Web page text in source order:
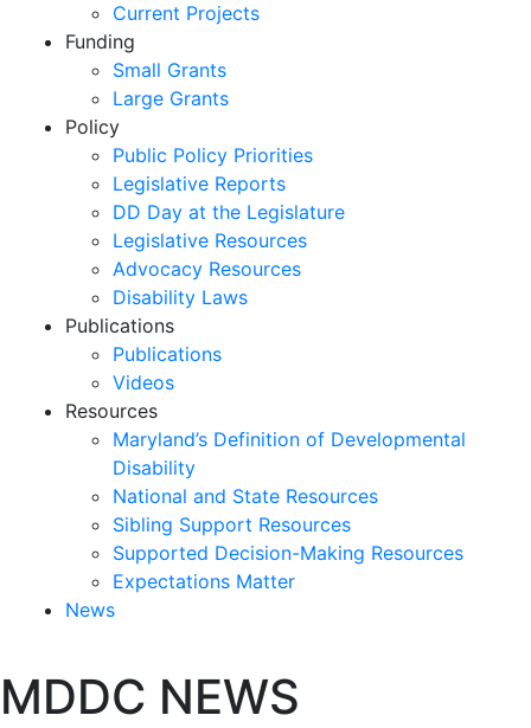
Current Projects
Funding
Small Grants
Large Grants
Policy
Public Policy Priorities
Legislative Reports
DD Day at the Legislature
Legislative Resources
Advocacy Resources
Disability Laws
Publications
Publications
Videos
Resources
Maryland’s Definition of Developmental
Disability
National and State Resources
Sibling Support Resources
Supported Decision-Making Resources
Expectations Matter
News
past
slideshow
MDDC NEWS